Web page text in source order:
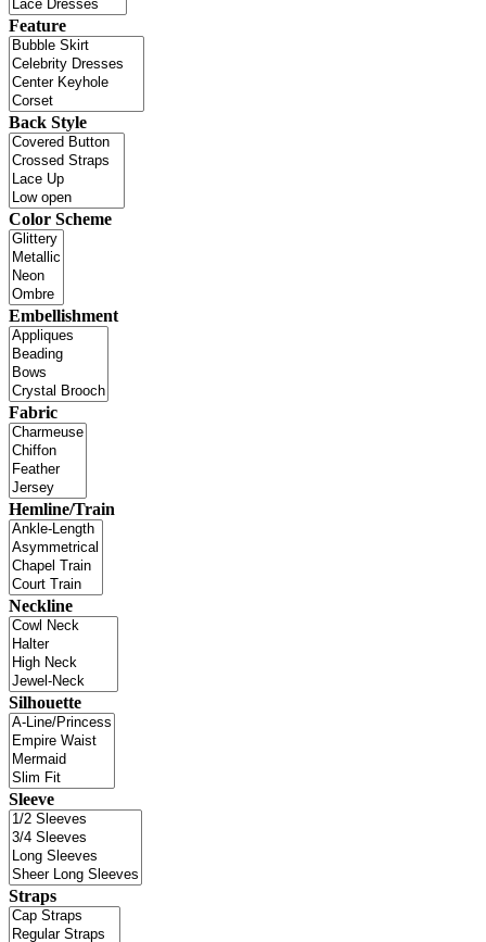
Feature
Back Style
Color Scheme
Embellishment
Fabric
Hemline/Train
Neckline
Silhouette
Sleeve
Straps